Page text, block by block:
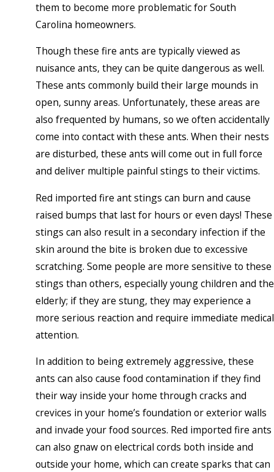
them to become more problematic for South
Carolina homeowners.
Though these fire ants are typically viewed as
nuisance ants, they can be quite dangerous as well.
These ants commonly build their large mounds in
open, sunny areas. Unfortunately, these areas are
also frequented by humans, so we often accidentally
come into contact with these ants. When their nests
are disturbed, these ants will come out in full force
and deliver multiple painful stings to their victims.
Red imported fire ant stings can burn and cause
raised bumps that last for hours or even days! These
stings can also result in a secondary infection if the
skin around the bite is broken due to excessive
scratching. Some people are more sensitive to these
stings than others, especially young children and the
elderly; if they are stung, they may experience a
more serious reaction and require immediate medical
attention.
In addition to being extremely aggressive, these
ants can also cause food contamination if they find
their way inside your home through cracks and
crevices in your home’s foundation or exterior walls
and invade your food sources. Red imported fire ants
can also gnaw on electrical cords both inside and
outside your home, which can create sparks that can